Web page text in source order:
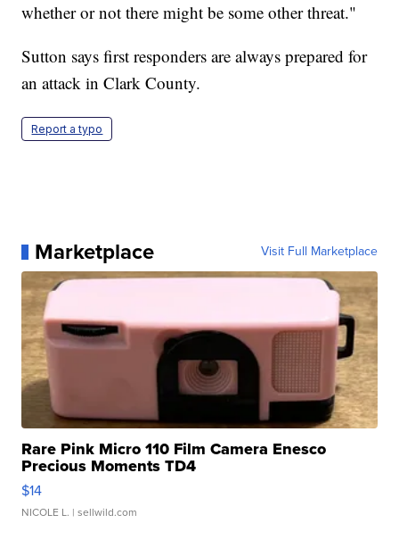
whether or not there might be some other threat."
Sutton says first responders are always prepared for
an attack in Clark County.
Report a typo
Marketplace Visit Full Marketplace
Rare Pink Micro 110 Film Camera Enesco
Precious Moments TD4
$14
NICOLE L. | sellwild.com